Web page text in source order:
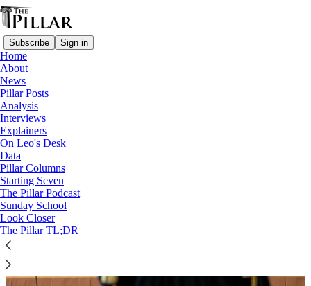
Subscribe Sign in
Home
About
News
Pillar Posts
Analysis
Interviews
Explainers
On Leo's Desk
Data
Pillar Columns
Starting Seven
The Pillar Podcast
Sunday School
Look Closer
The Pillar TL;DR
A Pillar Deep Track